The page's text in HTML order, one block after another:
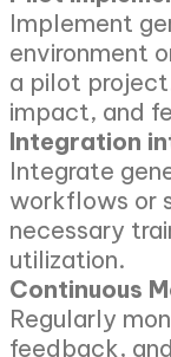
Implement
environment
a pilot
impact, and
Integration
Integrate
workflows or
necessary
utilization.
Continuous
Regularly
feedback,